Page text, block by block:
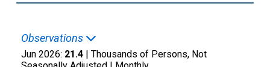
Observations
Jun 2026: 21.4 | Thousands of Persons, Not